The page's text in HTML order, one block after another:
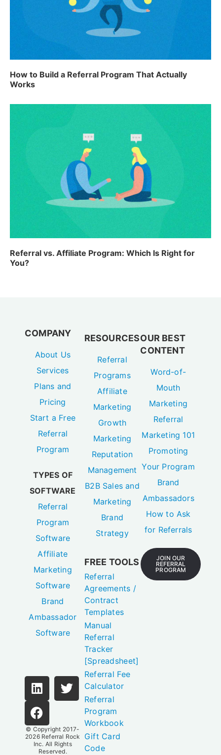
How to Build a Referral Program That Actually
Works
Referral vs. Affiliate Program: Which Is Right for
You?
COMPANY
About Us
Services
Plans and
Pricing
Start a Free
Referral
Program
TYPES OF
SOFTWARE
Referral
Program
Software
Affiliate
Marketing
Software
Brand
Ambassador
Software
© Copyright 2017-
2026 Referral Rock
Inc. All Rights
Reserved.
RESOURCES
Referral
Programs
Affiliate
Marketing
Growth
Marketing
Reputation
Management
B2B Sales and
Marketing
Brand
Strategy
FREE TOOLS
Referral
Agreements /
Contract
Templates
Manual
Referral
Tracker
[Spreadsheet]
Referral Fee
Calculator
Referral
Program
Workbook
Gift Card
Code
OUR BEST
CONTENT
Word-of-
Mouth
Marketing
Referral
Marketing 101
Promoting
Your Program
Brand
Ambassadors
How to Ask
for Referrals
JOIN OUR
REFERRAL
PROGRAM